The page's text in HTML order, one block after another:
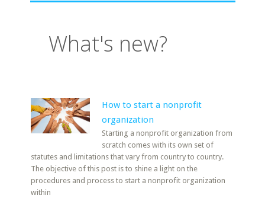
What's new?
How to start a nonprofit
organization
Starting a nonprofit organization from
scratch comes with its own set of
statutes and limitations that vary from country to country.
The objective of this post is to shine a light on the
procedures and process to start a nonprofit organization
within